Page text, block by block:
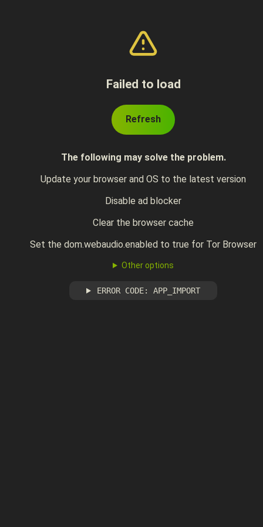
Failed to load
Refresh
The following may solve the problem.
Update your browser and OS to the latest version
Disable ad blocker
Clear the browser cache
Set the dom.webaudio.enabled to true for Tor Browser
Other options
ERROR CODE: APP_IMPORT